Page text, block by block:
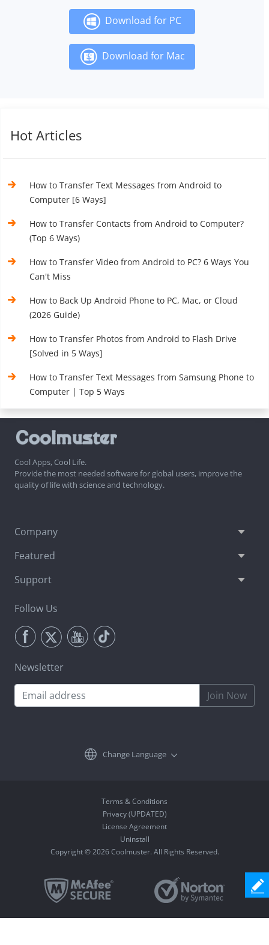
Download for PC
Download for Mac
Hot Articles
How to Transfer Text Messages from Android to
Computer [6 Ways]
How to Transfer Contacts from Android to Computer?
(Top 6 Ways)
How to Transfer Video from Android to PC? 6 Ways You
Can't Miss
How to Back Up Android Phone to PC, Mac, or Cloud
(2026 Guide)
How to Transfer Photos from Android to Flash Drive
[Solved in 5 Ways]
How to Transfer Text Messages from Samsung Phone to
Computer | Top 5 Ways
Cool Apps, Cool Life.
Provide the most needed software for global users, improve the
quality of life with science and technology.
Company
Featured
Support
Follow Us
Newsletter
Join Now
Change Language
Terms & Conditions
Privacy (UPDATED)
License Agreement
Uninstall
Copyright © 2026 Coolmuster. All Rights Reserved.